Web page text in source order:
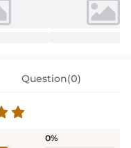
Question(0)
0%